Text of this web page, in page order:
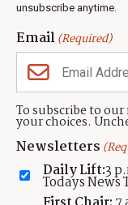
unsubscribe anytime.
Email(Required)
To subscribe to
your choices.
Newsletters
Daily Lift:3
Todays News
Neighbors
CONTACT
TownLift
Contact
Send Us a Tip
Advertise